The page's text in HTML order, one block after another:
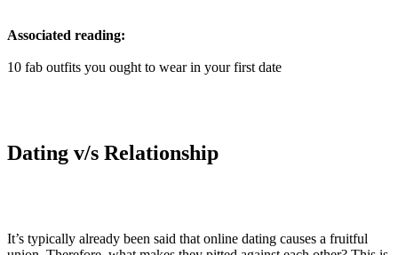
Associated reading:
10 fab outfits you ought to wear in your first date
Dating v/s Relationship
It’s typically already been said that online dating causes a fruitful